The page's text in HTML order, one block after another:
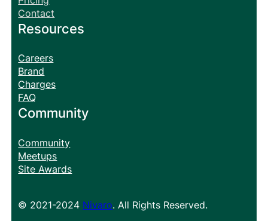
Contact
Resources
Careers
Brand
Charges
FAQ
Community
Community
Meetups
Site Awards
© 2021-2024 Nivaro. All Rights Reserved.